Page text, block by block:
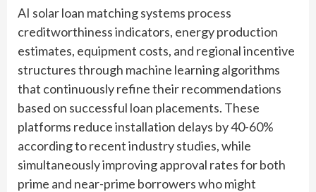
AI solar loan matching systems process
creditworthiness indicators, energy production
estimates, equipment costs, and regional incentive
structures through machine learning algorithms
that continuously refine their recommendations
based on successful loan placements. These
platforms reduce installation delays by 40-60%
according to recent industry studies, while
simultaneously improving approval rates for both
prime and near-prime borrowers who might